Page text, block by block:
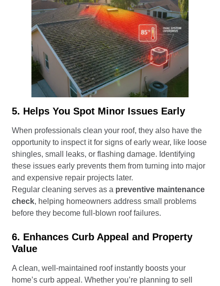
5. Helps You Spot Minor Issues Early
When professionals clean your roof, they also have the
opportunity to inspect it for signs of early wear, like loose
shingles, small leaks, or flashing damage. Identifying
these issues early prevents them from turning into major
and expensive repair projects later.
Regular cleaning serves as a preventive maintenance
check, helping homeowners address small problems
before they become full-blown roof failures.
6. Enhances Curb Appeal and Property
Value
A clean, well-maintained roof instantly boosts your
home’s curb appeal. Whether you’re planning to sell